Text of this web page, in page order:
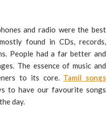
and radio were the best
found in CDs, records,
People had a far better and
The essence of music and
to its core. Tamil songs
to have our favourite songs
day.